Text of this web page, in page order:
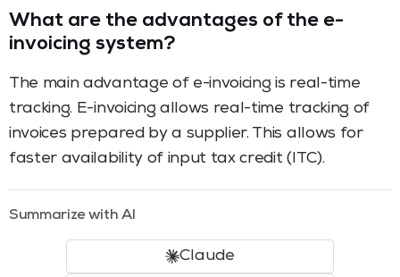
What are the advantages of the e-
invoicing system?
The main advantage of e-invoicing is real-time
tracking. E-invoicing allows real-time tracking of
invoices prepared by a supplier. This allows for
faster availability of input tax credit (ITC).
Summarize with AI
Claude